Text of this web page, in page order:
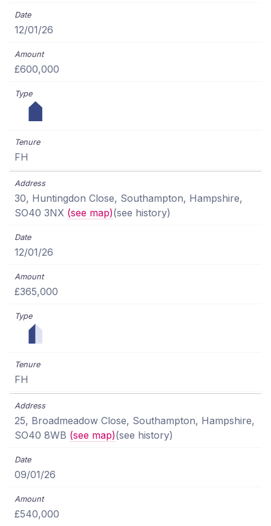
12/01/26
£600,000
FH
30, Huntingdon Close, Southampton, Hampshire,
SO40 3NX (see map)(see history)
12/01/26
£365,000
FH
25, Broadmeadow Close, Southampton, Hampshire,
SO40 8WB (see map)(see history)
09/01/26
£540,000